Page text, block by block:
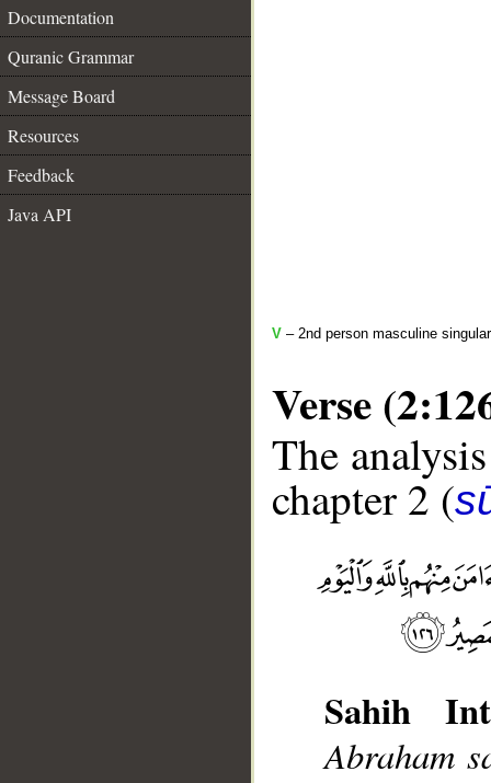
Documentation
Quranic Grammar
Message Board
Resources
Feedback
Java API
V – 2nd person masculine
Verse
The
chapter 2 (
Sahih
Abraham